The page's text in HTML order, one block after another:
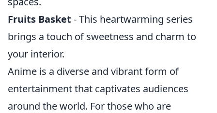
Fruits Basket - This heartwarming series
brings a touch of sweetness and charm to
your interior.
Anime is a diverse and vibrant form of
entertainment that captivates audiences
around the world. For those who are